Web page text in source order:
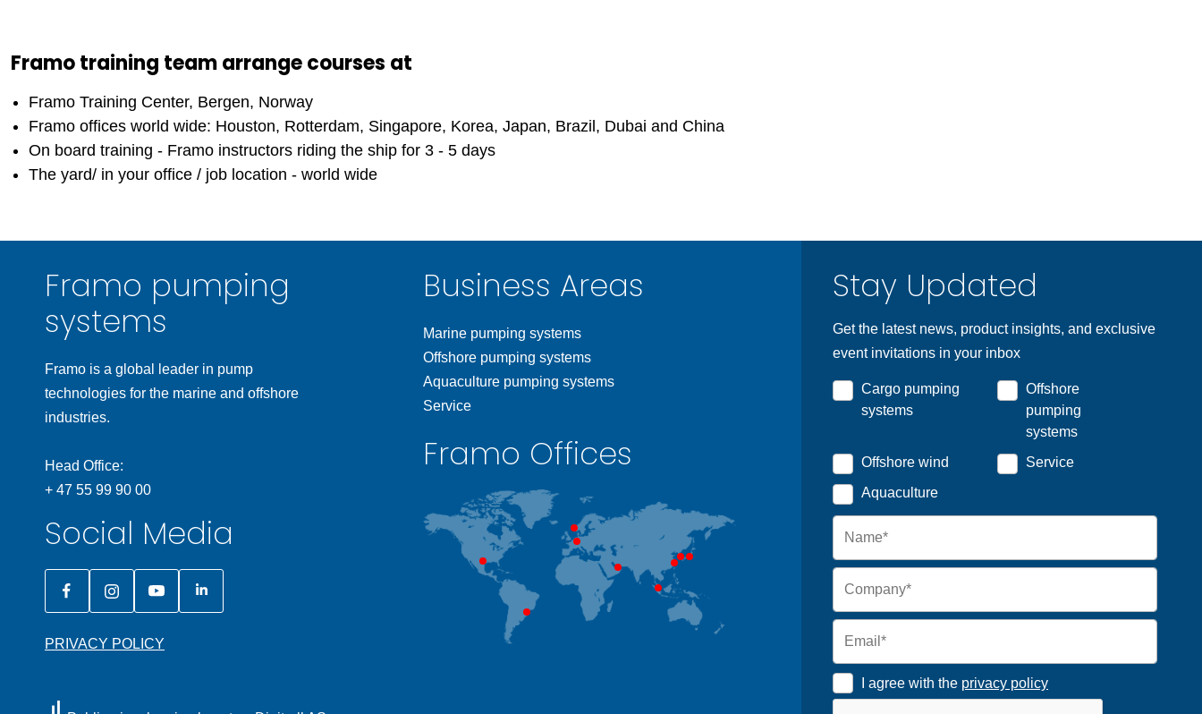
Framo training team arrange courses at
Framo Training Center, Bergen, Norway
Framo offices world wide: Houston, Rotterdam, Singapore, Korea, Japan, Brazil, Dubai and China
On board training - Framo instructors riding the ship for 3 - 5 days
The yard/ in your office / job location - world wide
Framo pumping
systems
Framo is a global leader in pump
technologies for the marine and offshore
industries.
Head Office:
+ 47 55 99 90 00
Social Media
PRIVACY POLICY
Business Areas
Marine pumping systems
Offshore pumping systems
Aquaculture pumping systems
Service
Framo Offices
Stay Updated
Get the latest news, product insights, and exclusive
event invitations in your inbox
Cargo pumping
systems
Offshore
pumping
systems
Offshore wind
Service
Aquaculture
I agree with the privacy policy